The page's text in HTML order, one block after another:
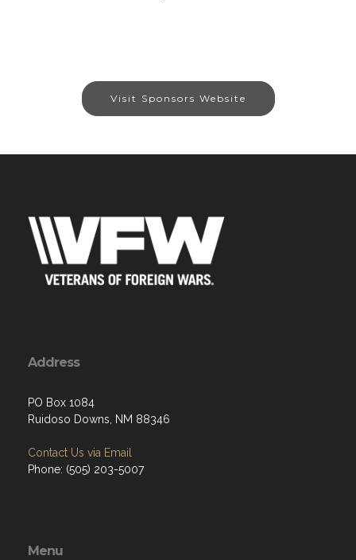
Visit Sponsors Website
Address
PO Box 1084
Ruidoso Downs, NM 88346
Contact Us via Email
Phone: (505) 203-5007
Menu